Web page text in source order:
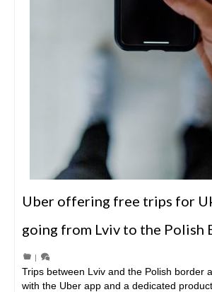
Uber offering free trips for
going from Lviv to the Polish
|
Trips between Lviv and the Polish border
with the Uber app and a dedicated